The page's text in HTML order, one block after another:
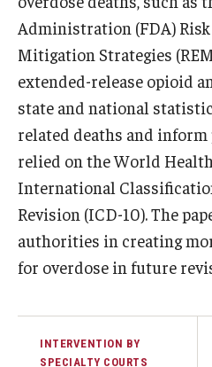
Administration (FDA)
Mitigation Strategies
extended-release opioid
state and national
related deaths and
relied on the World
International
Revision (ICD-10). The
authorities in creating
for overdose in future
INTERVENTION BY
SPECIALTY COURTS